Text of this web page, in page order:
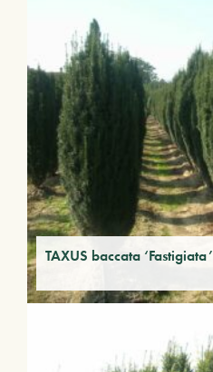
TAXUS baccata ‘Fastigiata’